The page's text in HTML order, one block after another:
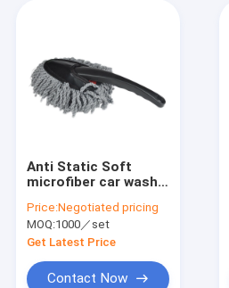
Anti Static Soft
microfiber car wash
Extendable Handle
Price:Negotiated pricing
MOQ:1000／set
Get Latest Price
Contact Now